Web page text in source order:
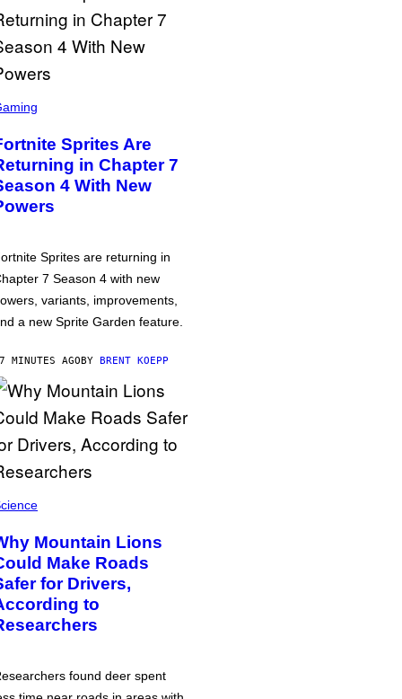
Sprites Are
in Chapter 7
4 With New
Sprites are returning in
7 Season 4 with new
variants, improvements,
a new Sprite Garden feature.
MINUTES AGOBY BRENT KOEPP
Mountain Lions
Make Roads
for Drivers,
to
found deer spent